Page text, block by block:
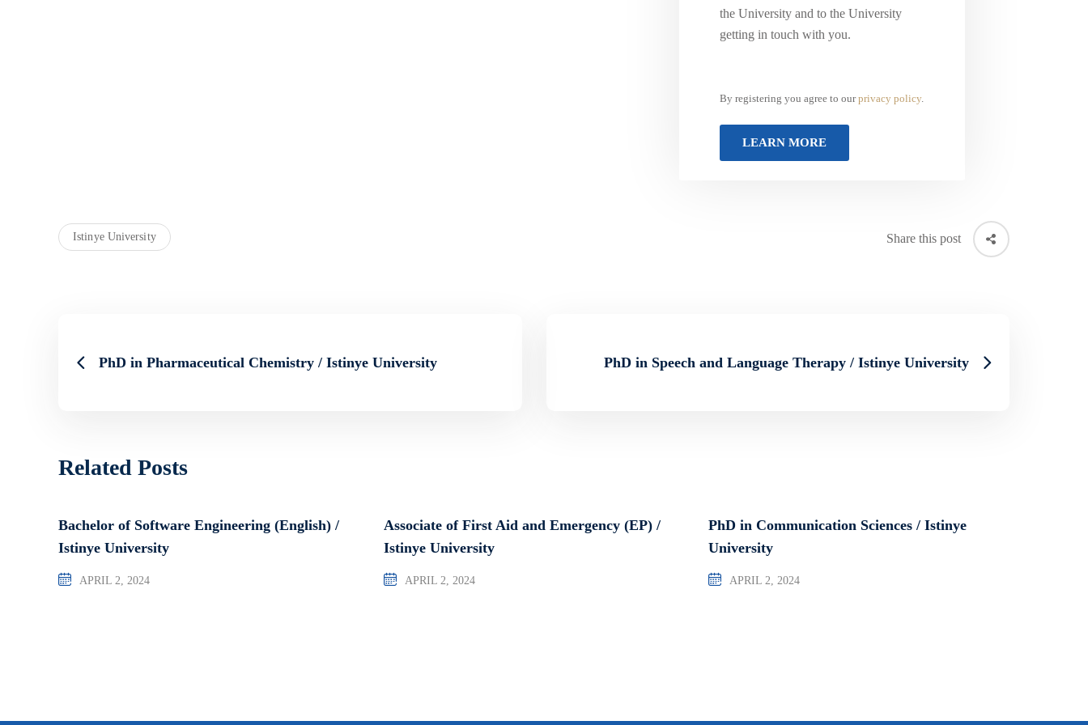
the University and to the University
getting in touch with you.
By registering you agree to ourprivacy policy.
Istinye University Share this post
PhD in Pharmaceutical Chemistry / Istinye University PhD in Speech and Language Therapy / Istinye University
Related Posts
Bachelor of Software Engineering (English) /
Istinye University
APRIL 2, 2024
Associate of First Aid and Emergency (EP) /
Istinye University
APRIL 2, 2024
PhD in Communication Sciences / Istinye
University
APRIL 2, 2024